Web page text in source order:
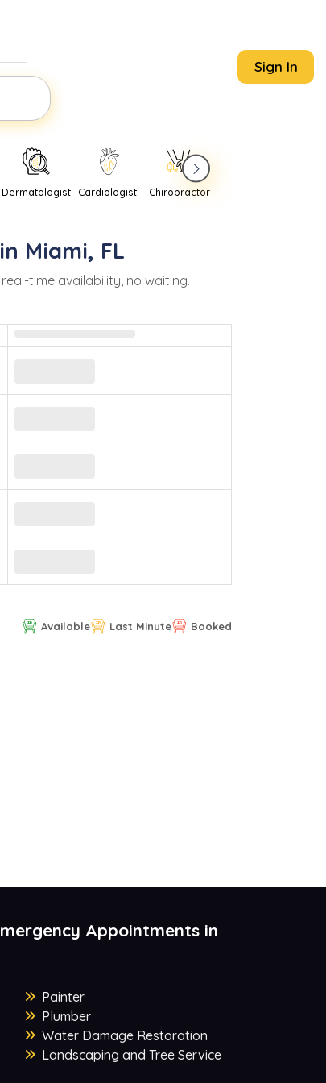
Sign In
Dermatologist Cardiologist Chiropractor
Miami, FL
time availability, no waiting.
Available Last Minute Booked
Appointments in
Painter
Plumber
Water Damage Restoration
Landscaping and Tree Service